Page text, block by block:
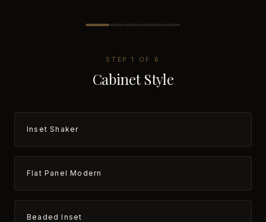
STEP1 OF 6
Cabinet Style
Inset Shaker
Flat Panel Modern
Beaded Inset